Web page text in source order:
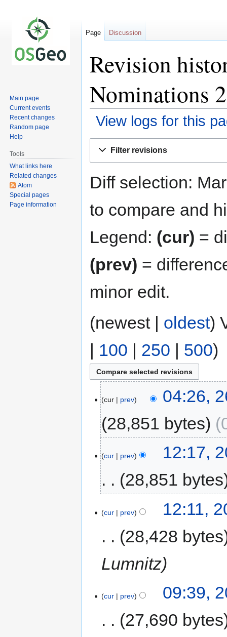
Revision
Nominations
View logs for this
Filter revisions
Diff selection:
to compare and
Legend: (cur) =
(prev) =
minor edit.
(newest | oldest)
| 100 | 250 | 500)
cur prev
04:26,
28,851 bytes
cur prev
12:17,
28,851 bytes
cur prev
12:11,
28,428 bytes
Lumnitz
cur prev
09:39,
27,690 bytes
Page Discussion
Main page
Current events
Recent changes
Random page
Help
Tools
What links here
Related changes
Atom
Special pages
Page information